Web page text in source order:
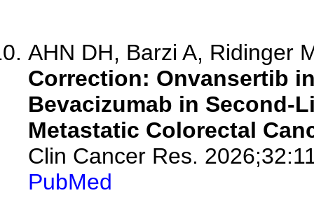
AHN DH, Barzi A, Ridinger
Correction: Onvansertib
Bevacizumab in Second-
Metastatic Colorectal
Clin Cancer Res.
PubMed